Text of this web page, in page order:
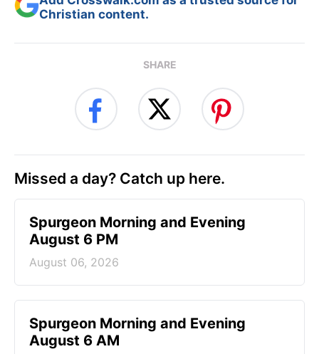
Christian content.
SHARE
Missed a day? Catch up here.
Spurgeon Morning and Evening
August 6 PM
August 06, 2026
Spurgeon Morning and Evening
August 6 AM